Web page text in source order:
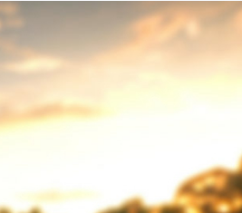
OTHER GOLF GUIDES
Stay and Play Packages
Golf Travel Ideas